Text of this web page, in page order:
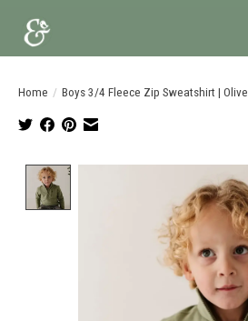
Home / Boys 3/4 Fleece Zip Sweatshirt | Olive